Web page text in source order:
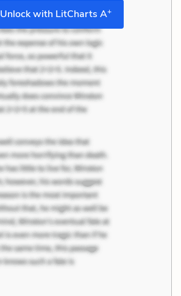
Unlock with LitCharts A+